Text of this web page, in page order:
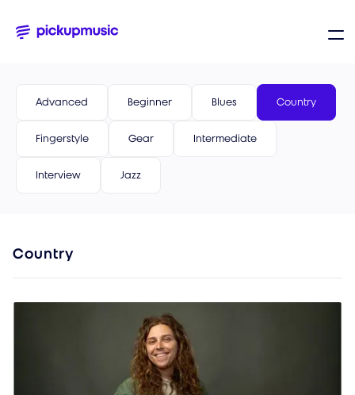
Advanced Beginner Blues Country
Fingerstyle Gear Intermediate
Interview Jazz
Country